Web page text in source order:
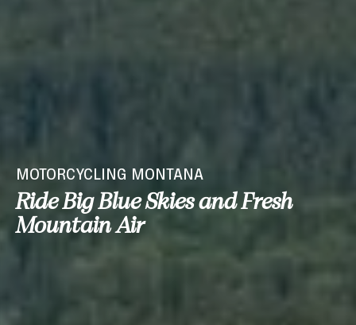
MOTORCYCLING MONTANA
Ride Big Blue Skies and Fresh
Mountain Air